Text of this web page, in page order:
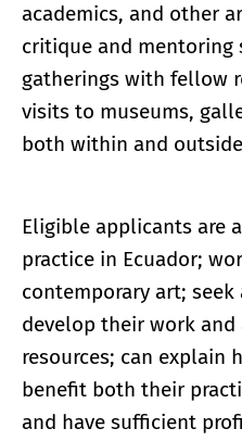
academics, and other
critique and mentoring
gatherings with fellow
visits to museums,
both within and
Eligible applicants are
practice in Ecuador;
contemporary art;
develop their work
resources; can explain
benefit both their
and have sufficient